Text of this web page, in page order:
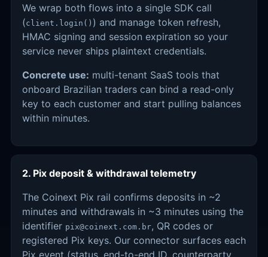
We wrap both flows into a single SDK call
(client.login() ) and manage token refresh,
HMAC signing and session expiration so your
service never ships plaintext credentials.
Concrete use: multi-tenant SaaS tools that
onboard Brazilian traders can bind a read-only
key to each customer and start pulling balances
within minutes.
2. Pix deposit & withdrawal telemetry
The Coinext Pix rail confirms deposits in ~2
minutes and withdrawals in ~3 minutes using the
identifier pix@coinext.com.br, QR codes or
registered Pix keys. Our connector surfaces each
Pix event (status, end-to-end ID, counterparty,